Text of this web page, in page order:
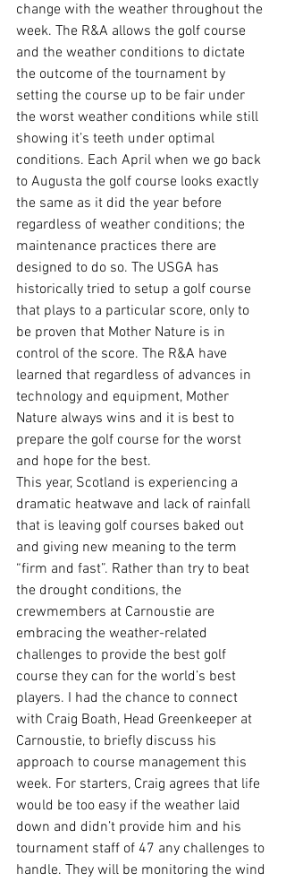
change with the weather throughout the
week. The R&A allows the golf course
and the weather conditions to dictate
the outcome of the tournament by
setting the course up to be fair under
the worst weather conditions while still
showing it’s teeth under optimal
conditions. Each April when we go back
to Augusta the golf course looks exactly
the same as it did the year before
regardless of weather conditions; the
maintenance practices there are
designed to do so. The USGA has
historically tried to setup a golf course
that plays to a particular score, only to
be proven that Mother Nature is in
control of the score. The R&A have
learned that regardless of advances in
technology and equipment, Mother
Nature always wins and it is best to
prepare the golf course for the worst
and hope for the best.
This year, Scotland is experiencing a
dramatic heatwave and lack of rainfall
that is leaving golf courses baked out
and giving new meaning to the term
“firm and fast”. Rather than try to beat
the drought conditions, the
crewmembers at Carnoustie are
embracing the weather-related
challenges to provide the best golf
course they can for the world’s best
players. I had the chance to connect
with Craig Boath, Head Greenkeeper at
Carnoustie, to briefly discuss his
approach to course management this
week. For starters, Craig agrees that life
would be too easy if the weather laid
down and didn’t provide him and his
tournament staff of 47 any challenges to
handle. They will be monitoring the wind